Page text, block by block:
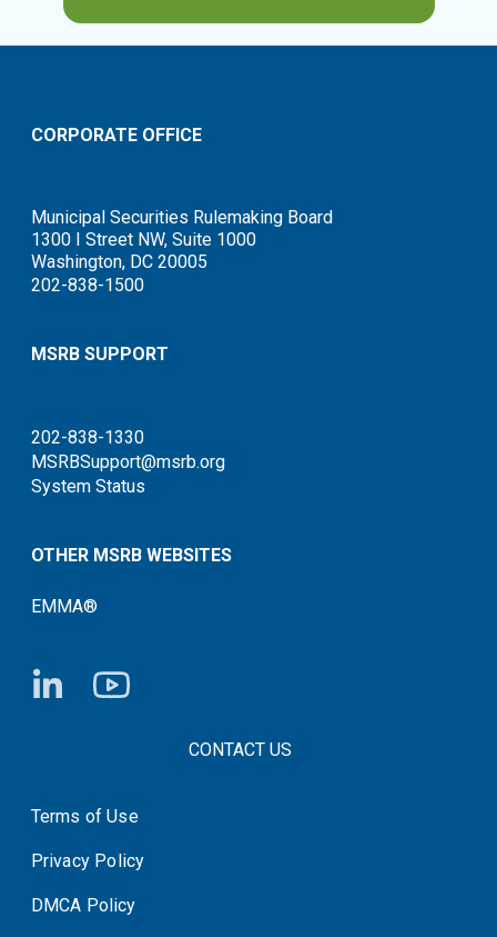
CORPORATE OFFICE
Municipal Securities Rulemaking Board
1300 I Street NW, Suite 1000
Washington, DC 20005
202-838-1500
MSRB SUPPORT
202-838-1330
MSRBSupport@msrb.org
System Status
OTHER MSRB WEBSITES
EMMA®
FOOTER CONTACT LINKSCONTACT US
System Status
Terms of Use
Privacy Policy
DMCA Policy